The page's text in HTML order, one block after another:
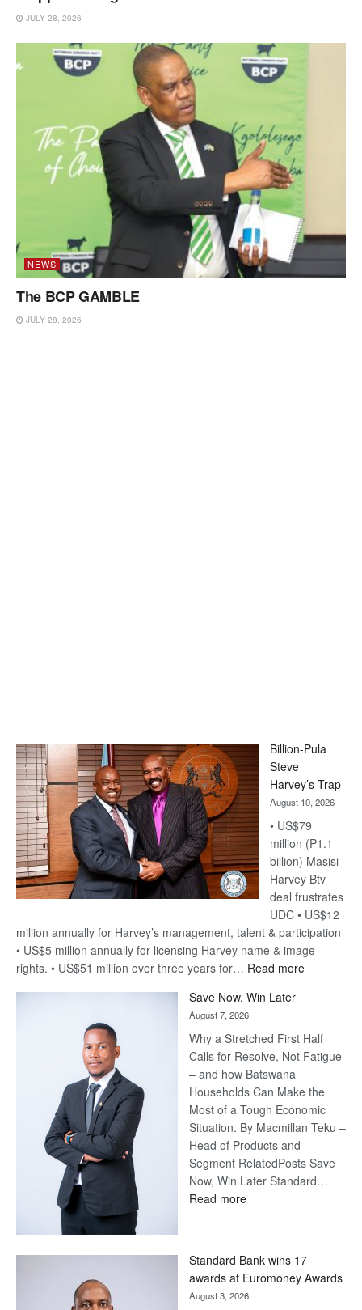
JULY 28, 2026
NEWS
The BCP GAMBLE
JULY 28, 2026
Billion-Pula
Steve
Harvey’s Trap
August 10, 2026
• US$79
million (P1.1
billion) Masisi-
Harvey Btv
deal frustrates
UDC • US$12
million annually for Harvey’s management, talent & participation
• US$5 million annually for licensing Harvey name & image
rights. • US$51 million over three years for… Read more:
Harvey’s
Trap
Save Now, Win Later
August 7, 2026
Why a Stretched First Half
Calls for Resolve, Not Fatigue
– and how Batswana
Households Can Make the
Most of a Tough Economic
Situation. By Macmillan Teku –
Head of Products and
Segment RelatedPosts Save
Now, Win Later Standard…
Read more:
Later
Standard Bank wins 17
awards at Euromoney Awards
August 3, 2026